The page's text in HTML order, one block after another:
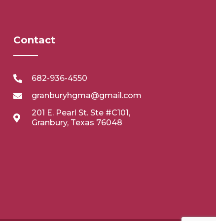
Contact
682-936-4550
granburyhgma@gmail.com
201 E. Pearl St. Ste #C101,
Granbury, Texas 76048